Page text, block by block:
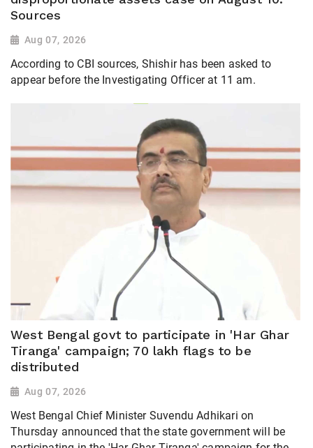
Sources
Aug 07, 2026
According to CBI sources, Shishir has been asked to
appear before the Investigating Officer at 11 am.
West Bengal govt to participate in 'Har Ghar
Tiranga' campaign; 70 lakh flags to be
distributed
Aug 07, 2026
West Bengal Chief Minister Suvendu Adhikari on
Thursday announced that the state government will be